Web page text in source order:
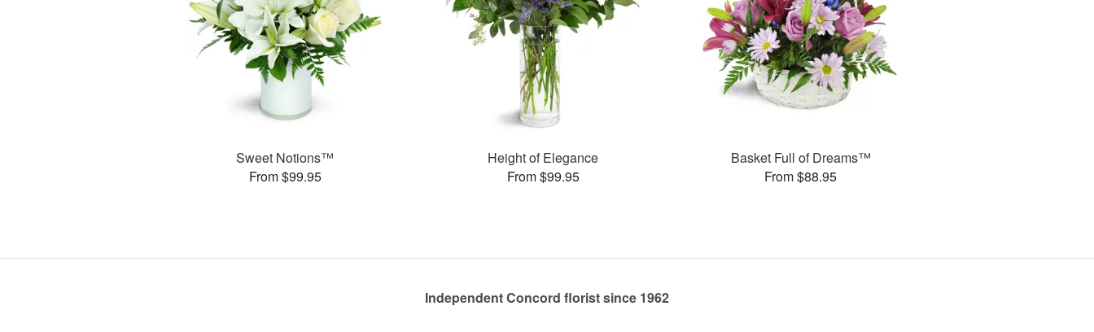
Sweet Notions™
From $99.95
Height of Elegance
From $99.95
Basket Full of Dreams™
From $88.95
Independent Concord florist since 1962